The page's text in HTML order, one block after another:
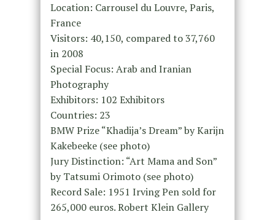
Location: Carrousel du Louvre, Paris,
France
Visitors: 40,150, compared to 37,760
in 2008
Special Focus: Arab and Iranian
Photography
Exhibitors: 102 Exhibitors
Countries: 23
BMW Prize “Khadija’s Dream” by Karijn
Kakebeeke (see photo)
Jury Distinction: “Art Mama and Son”
by Tatsumi Orimoto (see photo)
Record Sale: 1951 Irving Pen sold for
265,000 euros. Robert Klein Gallery